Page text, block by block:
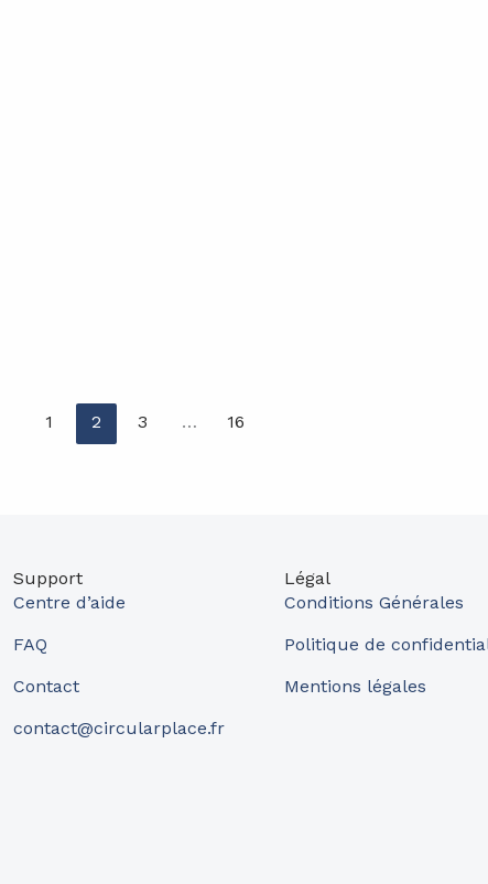
1 2 3 … 16
Support
Centre d’aide
FAQ
Contact
contact@circularplace.fr
Légal
Conditions Générales
Politique de
Mentions légales